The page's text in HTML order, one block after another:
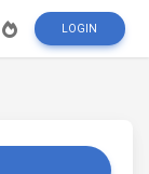
LOGIN